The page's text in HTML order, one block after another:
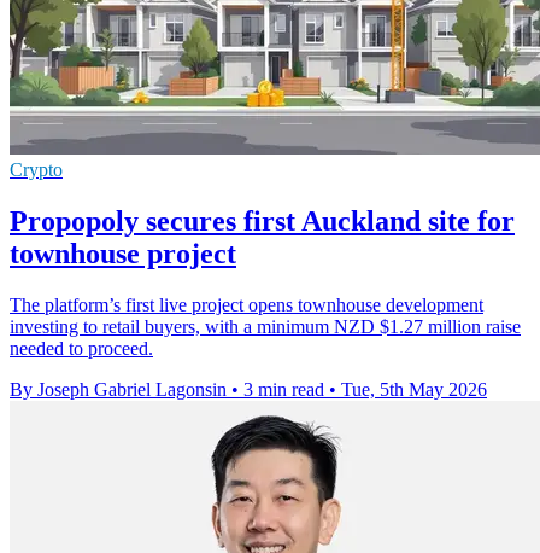
Crypto
Propopoly secures first Auckland site for
townhouse project
The platform’s first live project opens townhouse development
investing to retail buyers, with a minimum NZD $1.27 million raise
needed to proceed.
By Joseph Gabriel Lagonsin • 3 min read • Tue, 5th May 2026